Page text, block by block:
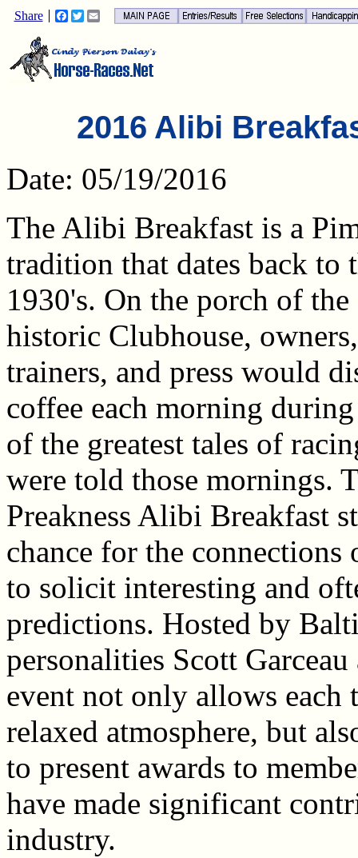
Share Facebook
TwitterEmail
2016 Alibi
Date: 05/19/2016
The Alibi Breakfast is a
tradition that dates back to
1930's. On the porch of the
historic Clubhouse, owners,
trainers, and press would
coffee each morning
of the greatest tales of
were told those mornings.
Preakness Alibi Breakfast
chance for the
to solicit interesting and
predictions. Hosted by
personalities Scott
event not only allows
relaxed atmosphere, but
to present awards to
have made significant
industry.